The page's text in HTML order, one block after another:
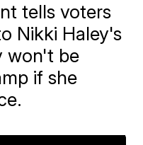
tells voters
Nikki Haley's
won't be
if she